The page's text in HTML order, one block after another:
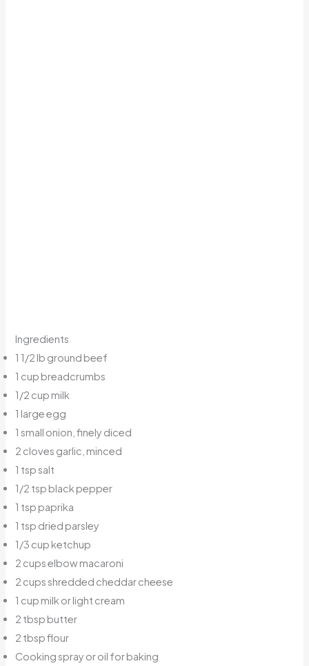
Ingredients
1 1/2 lb ground beef
1 cup breadcrumbs
1/2 cup milk
1 large egg
1 small onion, finely diced
2 cloves garlic, minced
1 tsp salt
1/2 tsp black pepper
1 tsp paprika
1 tsp dried parsley
1/3 cup ketchup
2 cups elbow macaroni
2 cups shredded cheddar cheese
1 cup milk or light cream
2 tbsp butter
2 tbsp flour
Cooking spray or oil for baking